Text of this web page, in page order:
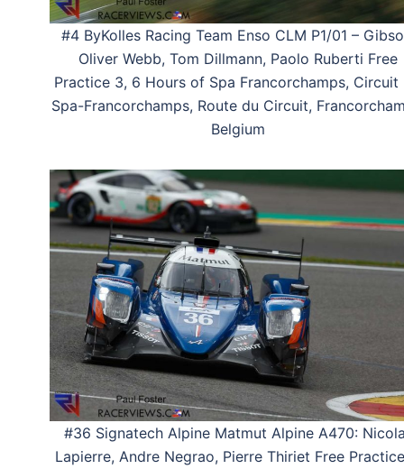
#4 ByKolles Racing Team Enso CLM P1/01 –
Oliver Webb, Tom Dillmann, Paolo Ruberti Free
Practice 3, 6 Hours of Spa Francorchamps, Circuit
Spa-Francorchamps, Route du Circuit,
Belgium
#36 Signatech Alpine Matmut Alpine A470:
Lapierre, Andre Negrao, Pierre Thiriet Free